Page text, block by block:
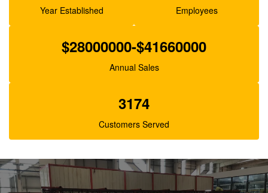
Year Established Employees
$28000000-$41660000
Annual Sales
3174
Customers Served